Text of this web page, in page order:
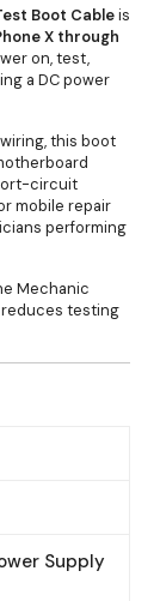
Boot Cableis
X through
on, test,
a DC power
this boot
circuit
mobile repair
performing
Mechanic
reduces testing
Supply